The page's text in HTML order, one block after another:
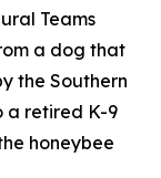
Teams
a dog that
the Southern
a retired K-9
honeybee